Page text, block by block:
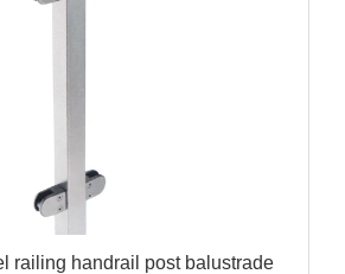
railing handrail post balustrade